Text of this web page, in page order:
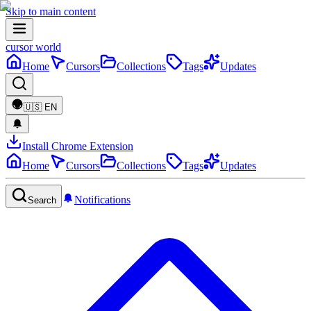
Skip to main content
cursor world
Home
Cursors Collections Tags Updates
🇺🇸 EN
Install Chrome Extension
Home
Cursors Collections Tags Updates
Search Notifications